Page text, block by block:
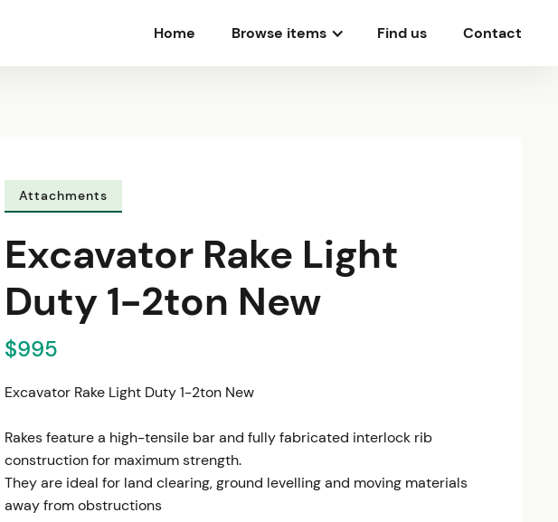
Home Browse items Find us Contact
Attachments
Excavator Rake Light
Duty 1-2ton New
$995
Excavator Rake Light Duty 1-2ton New
Rakes feature a high-tensile bar and fully fabricated interlock rib
construction for maximum strength.
They are ideal for land clearing, ground levelling and moving materials
away from obstructions